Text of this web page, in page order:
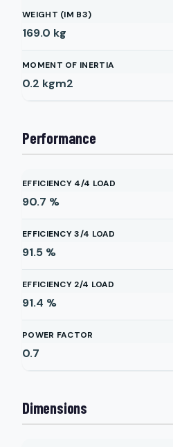
WEIGHT (IM B3)
169.0 kg
MOMENT OF INERTIA
0.2 kgm2
Performance
EFFICIENCY 4/4 LOAD
90.7 %
EFFICIENCY 3/4 LOAD
91.5 %
EFFICIENCY 2/4 LOAD
91.4 %
POWER FACTOR
0.7
Dimensions